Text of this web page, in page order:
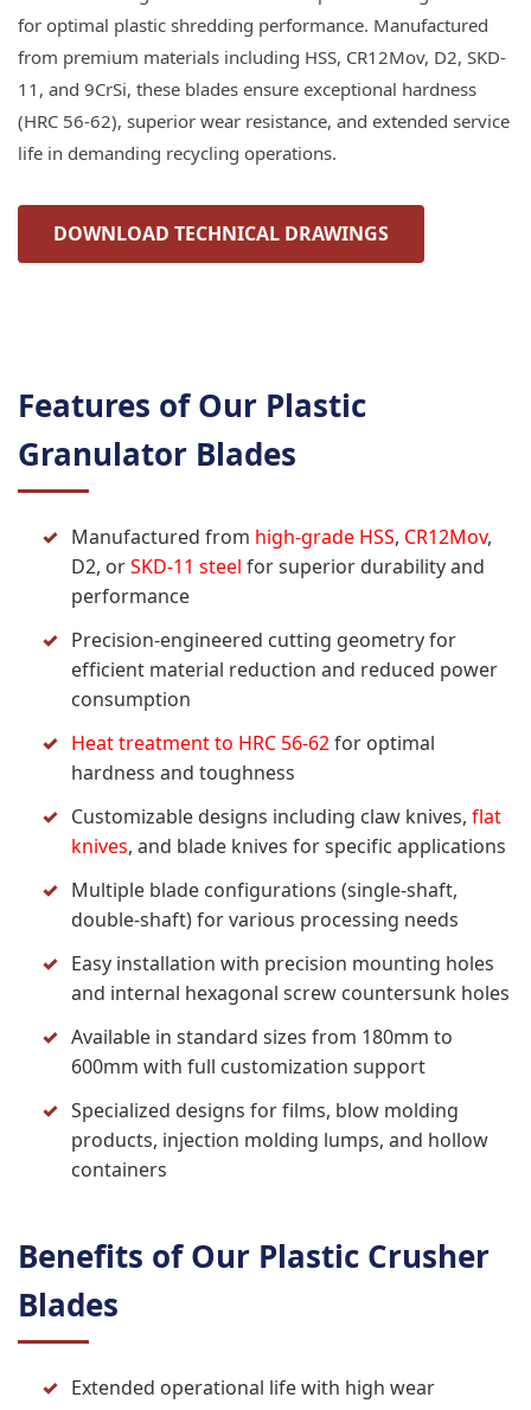
for optimal plastic shredding performance. Manufactured
from premium materials including HSS, CR12Mov, D2, SKD-
11, and 9CrSi, these blades ensure exceptional hardness
(HRC 56-62), superior wear resistance, and extended service
life in demanding recycling operations.
DOWNLOAD TECHNICAL DRAWINGS
Features of Our Plastic
Granulator Blades
Manufactured from high-grade HSS, CR12Mov,
D2, orSKD-11 steel for superior durability and
performance
Precision-engineered cutting geometry for
efficient material reduction and reduced power
consumption
Heat treatment to HRC 56-62for optimal
hardness and toughness
Customizable designs including claw knives, flat
knives, and blade knives for specific applications
Multiple blade configurations (single-shaft,
double-shaft) for various processing needs
Easy installation with precision mounting holes
and internal hexagonal screw countersunk holes
Available in standard sizes from 180mm to
600mm with full customization support
Specialized designs for films, blow molding
products, injection molding lumps, and hollow
containers
Benefits of Our Plastic Crusher
Blades
Extended operational life with high wear